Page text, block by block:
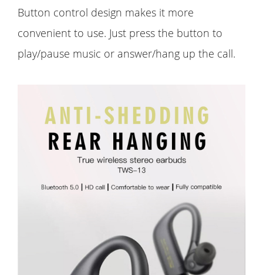
Button control design makes it more
convenient to use. Just press the button to
play/pause music or answer/hang up the call.